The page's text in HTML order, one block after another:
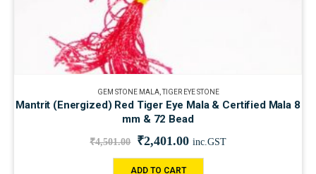
GEM STONE MALA, TIGER EYE STONE
Mantrit (Energized) Red Tiger Eye Mala & Certified Mala 8
mm & 72 Bead
₹4,501.00 ₹2,401.00 inc.GST
ADD TO CART